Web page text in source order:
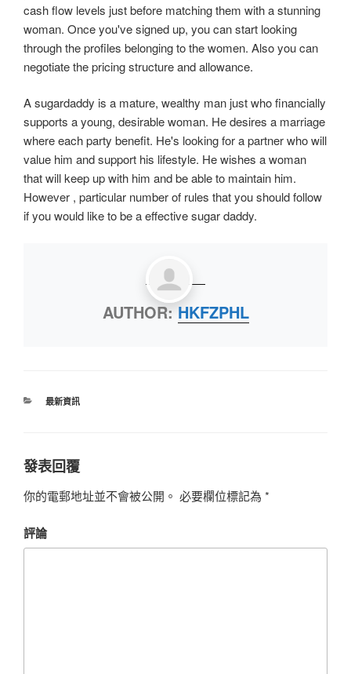
cash flow levels just before matching them with a stunning
woman. Once you've signed up, you can start looking
through the profiles belonging to the women. Also you can
negotiate the pricing structure and allowance.
A sugardaddy is a mature, wealthy man just who financially
supports a young, desirable woman. He desires a marriage
where each party benefit. He's looking for a partner who will
value him and support his lifestyle. He wishes a woman
that will keep up with him and be able to maintain him.
However , particular number of rules that you should follow
if you would like to be a effective sugar daddy.
AUTHOR:HKFZPHL
最新資訊
發表回覆
你的電郵地址並不會被公開。 必要欄位標記為 *
評論